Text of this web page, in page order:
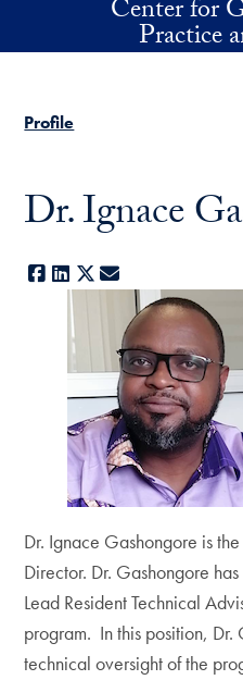
Skip to main contentCenter for
Practice
Profile
Dr. Ignace
Facebook
LinkedIn
X
Dr. Ignace Gashongore is
Director. Dr. Gashongore
Lead Resident Technical
program. In this position, Dr.
technical oversight of the